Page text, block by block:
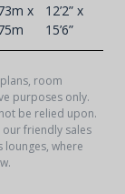
x
12’2” x
15’6”
room
purposes only.
be relied upon.
friendly sales
lounges, where